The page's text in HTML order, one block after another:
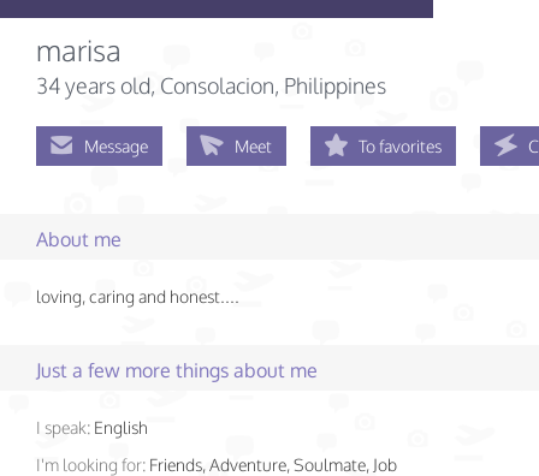
marisa
34 years old, Consolacion, Philippines
Message Meet To favorites
About me
loving, caring and honest....
Just a few more things about me
I speak: English
I'm looking for: Friends, Adventure, Soulmate, Job